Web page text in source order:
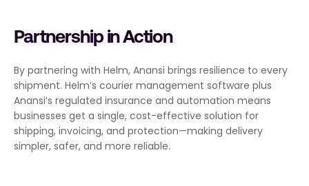
Partnership in Action
By partnering with Helm, Anansi brings resilience to every
shipment. Helm’s courier management software plus
Anansi’s regulated insurance and automation means
businesses get a single, cost-effective solution for
shipping, invoicing, and protection—making delivery
simpler, safer, and more reliable.